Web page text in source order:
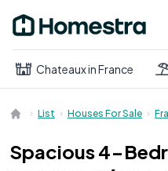
Open main menu
Chateaux in France
List Houses For Sale
Spacious 4-